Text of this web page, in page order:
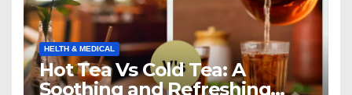
HELTH & MEDICAL
Hot Tea Vs Cold Tea: A
Soothing and Refreshing